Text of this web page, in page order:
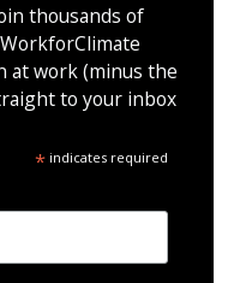
thousands of
at work (minus the
to your inbox
*indicates required